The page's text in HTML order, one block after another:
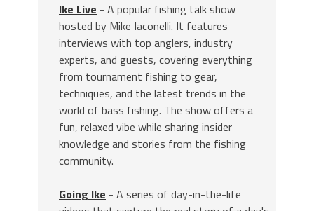
Ike Live - A popular fishing talk show
hosted by Mike Iaconelli. It features
interviews with top anglers, industry
experts, and guests, covering everything
from tournament fishing to gear,
techniques, and the latest trends in the
world of bass fishing. The show offers a
fun, relaxed vibe while sharing insider
knowledge and stories from the fishing
community.
Going Ike - A series of day-in-the-life